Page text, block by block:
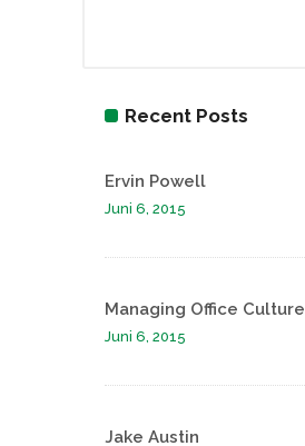
Recent Posts
Ervin Powell
Juni 6, 2015
Managing Office Culture
Juni 6, 2015
Jake Austin